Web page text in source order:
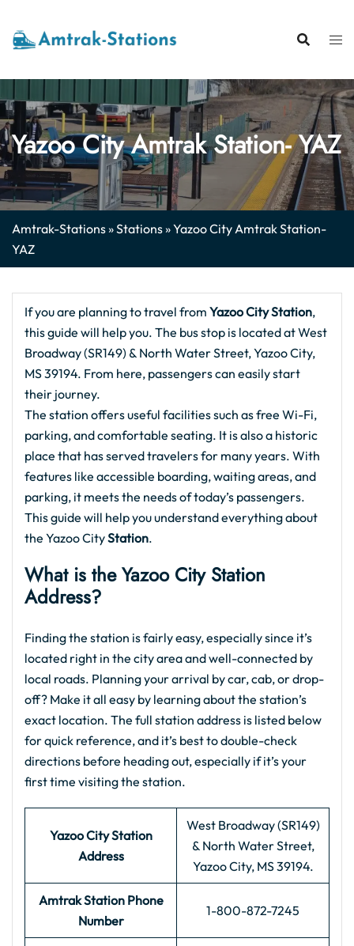
content
Yazoo City Amtrak Station- YAZ
Amtrak-Stations»Stations»Yazoo City Amtrak Station-
YAZ
If you are planning to travel from Yazoo City Station,
this guide will help you. The bus stop is located at West
Broadway (SR149) & North Water Street, Yazoo City,
MS 39194. From here, passengers can easily start
their journey.
The station offers useful facilities such as free Wi-Fi,
parking, and comfortable seating. It is also a historic
place that has served travelers for many years. With
features like accessible boarding, waiting areas, and
parking, it meets the needs of today’s passengers.
This guide will help you understand everything about
the Yazoo CityStation.
What is theYazoo City Station
Address?
Finding the station is fairly easy, especially since it’s
located right in the city area and well-connected by
local roads. Planning your arrival by car, cab, or drop-
off? Make it all easy by learning about the station’s
exact location. The full station address is listed below
for quick reference, and it’s best to double-check
directions before heading out, especially if it’s your
first time visiting the station.
Yazoo City Station
Address
West Broadway (SR149)
& North Water Street,
Yazoo City, MS 39194.
Amtrak Station Phone
Number
1-800-872-7245